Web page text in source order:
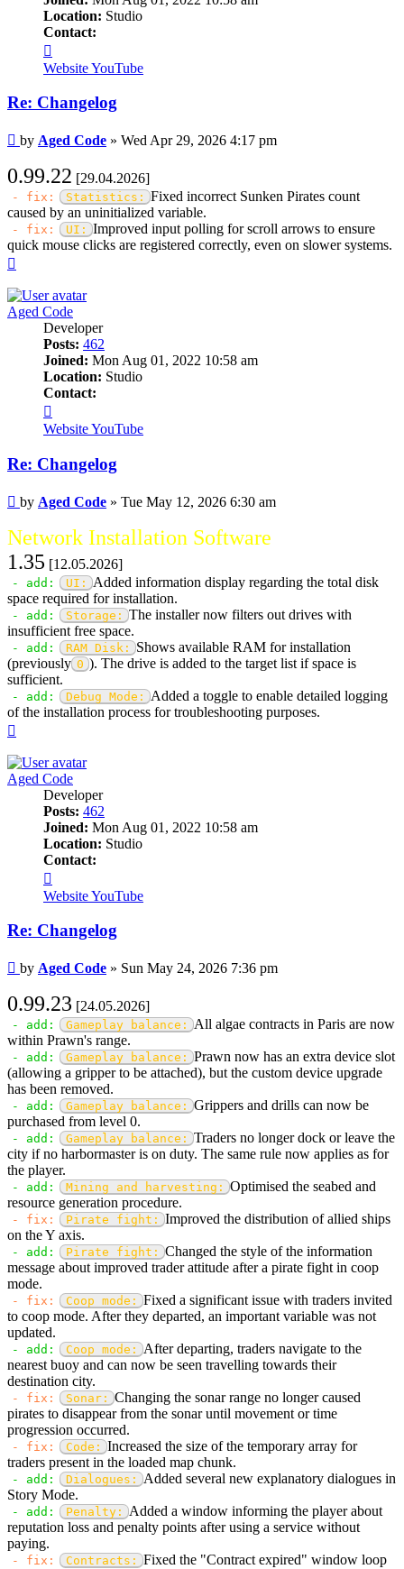
Location: Studio
Contact:
Aged
Code
WebsiteYouTube
Re: Changelog
Post
by Aged Code » Wed Apr 29, 2026 4:17 pm
0.99.22 [29.04.2026]
- fix: Statistics: Fixed incorrect Sunken Pirates count
caused by an uninitialized variable.
- fix: UI: Improved input polling for scroll arrows to ensure
quick mouse clicks are registered correctly, even on slower systems.
Aged Code
Developer
Posts: 462
Joined: Mon Aug 01, 2022 10:58 am
Location: Studio
Contact:
Aged
Code
WebsiteYouTube
Re: Changelog
Post
by Aged Code » Tue May 12, 2026 6:30 am
Network Installation Software
1.35 [12.05.2026]
- add: UI: Added information display regarding the total disk
space required for installation.
- add: Storage: The installer now filters out drives with
insufficient free space.
- add: RAM Disk: Shows available RAM for installation
(previously 0 ). The drive is added to the target list if space is
sufficient.
- add: Debug Mode: Added a toggle to enable detailed logging
of the installation process for troubleshooting purposes.
Aged Code
Developer
Posts: 462
Joined: Mon Aug 01, 2022 10:58 am
Location: Studio
Contact:
Aged
Code
WebsiteYouTube
Re: Changelog
Post
by Aged Code » Sun May 24, 2026 7:36 pm
0.99.23 [24.05.2026]
- add: Gameplay balance: All algae contracts in Paris are now
within Prawn's range.
- add: Gameplay balance: Prawn now has an extra device slot
(allowing a gripper to be attached), but the custom device upgrade
has been removed.
- add: Gameplay balance: Grippers and drills can now be
purchased from level 0.
- add: Gameplay balance: Traders no longer dock or leave the
city if no harbormaster is on duty. The same rule now applies as for
the player.
- add: Mining and harvesting: Optimised the seabed and
resource generation procedure.
- fix: Pirate fight: Improved the distribution of allied ships
on the Y axis.
- add: Pirate fight: Changed the style of the information
message about improved trader attitude after a pirate fight in coop
mode.
- fix: Coop mode: Fixed a significant issue with traders invited
to coop mode. After they departed, an important variable was not
updated.
- add: Coop mode: After departing, traders navigate to the
nearest buoy and can now be seen travelling towards their
destination city.
- fix: Sonar: Changing the sonar range no longer caused
pirates to disappear from the sonar until movement or time
progression occurred.
- fix: Code: Increased the size of the temporary array for
traders present in the loaded map chunk.
- add: Dialogues: Added several new explanatory dialogues in
Story Mode.
- add: Penalty: Added a window informing the player about
reputation loss and penalty points after using a service without
paying.
- fix: Contracts: Fixed the "Contract expired" window loop